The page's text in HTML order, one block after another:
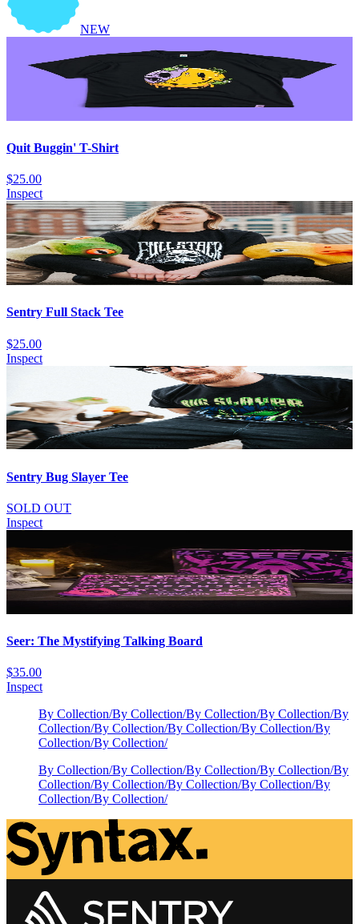
NEW
Quit Buggin' T-Shirt
$25.00
Inspect
Sentry Full Stack Tee
$25.00
Inspect
Sentry Bug Slayer Tee
SOLD OUT
Inspect
Seer: The Mystifying Talking Board
$35.00
Inspect
By Collection/By Collection/By Collection/By Collection/By
Collection/By Collection/By Collection/By Collection/By
Collection/By Collection/
By Collection/By Collection/By Collection/By Collection/By
Collection/By Collection/By Collection/By Collection/By
Collection/By Collection/